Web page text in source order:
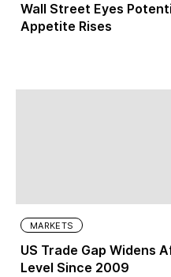
Wall Street Eyes
Appetite Rises
MARKETS
US Trade Gap Widens
Level Since 2009